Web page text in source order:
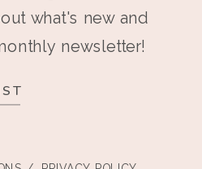
what's new and
newsletter!